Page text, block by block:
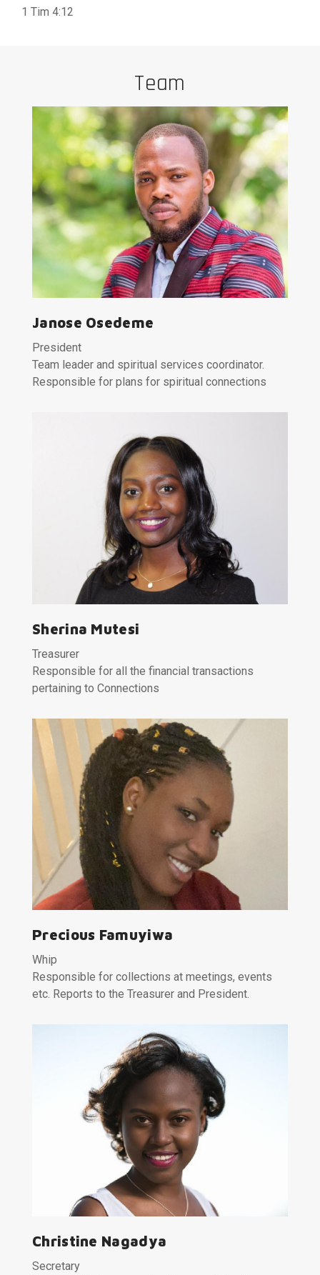
1 Tim 4:12
Team
Janose Osedeme
President
Team leader and spiritual services coordinator.
Responsible for plans for spiritual connections
Sherina Mutesi
Treasurer
Responsible for all the financial transactions
pertaining to Connections
Precious Famuyiwa
Whip
Responsible for collections at meetings, events
etc. Reports to the Treasurer and President.
Christine Nagadya
Secretary